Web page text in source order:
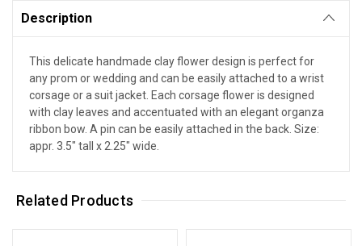
Description
This delicate handmade clay flower design is perfect for
any prom or wedding and can be easily attached to a wrist
corsage or a suit jacket. Each corsage flower is designed
with clay leaves and accentuated with an elegant organza
ribbon bow. A pin can be easily attached in the back. Size:
appr. 3.5" tall x 2.25" wide.
Related Products